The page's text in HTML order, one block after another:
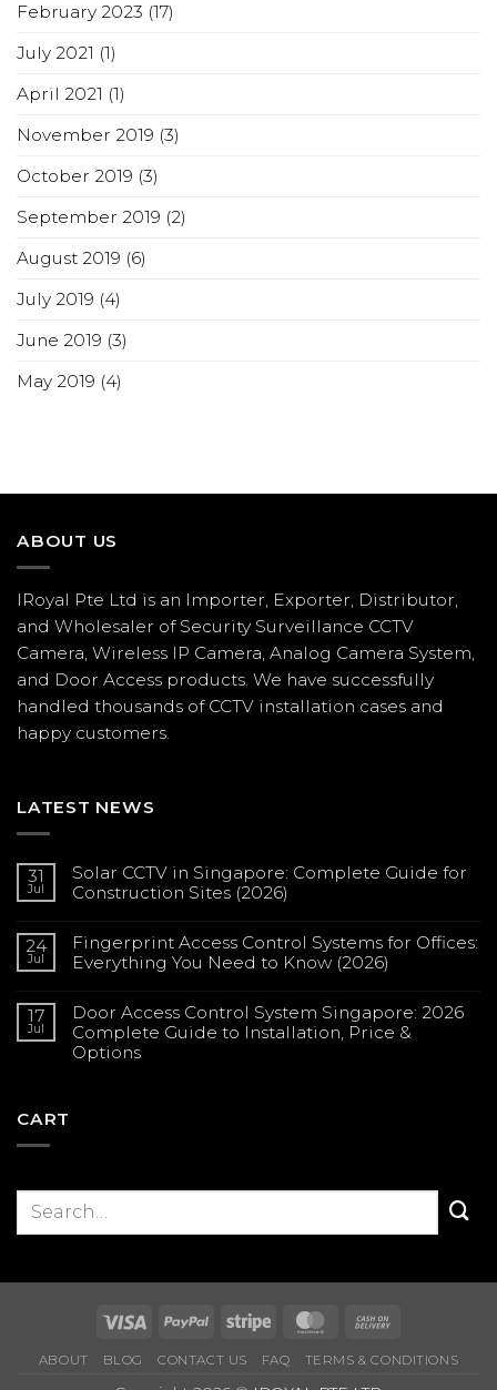
February 2023 (17)
July 2021 (1)
April 2021 (1)
November 2019 (3)
October 2019 (3)
September 2019 (2)
August 2019 (6)
July 2019 (4)
June 2019 (3)
May 2019 (4)
ABOUT US
IRoyal Pte Ltd is an Importer, Exporter, Distributor,
and Wholesaler of Security Surveillance CCTV
Camera, Wireless IP Camera, Analog Camera System,
and Door Access products. We have successfully
handled thousands of CCTV installation cases and
happy customers.
LATEST NEWS
31
Jul
Solar CCTV in Singapore: Complete Guide for
Construction Sites (2026)
on
Solar
CCTV
Complete
Guide
for
Construction
Sites
24
Jul
Fingerprint Access Control Systems for Offices:
Everything You Need to Know (2026)
on
Fingerprint
Access
Control
Systems
17
Jul
Door Access Control System Singapore: 2026
Complete Guide to Installation, Price &
Options
Complete
Guide
to
Installation,
CART
Visa PayPal Stripe MasterCard
Delivery
ABOUT BLOG CONTACT US FAQ TERMS & CONDITIONS